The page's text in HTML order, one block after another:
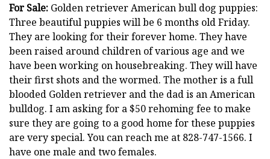
For Sale: Golden retriever American bull dog puppies:
Three beautiful puppies will be 6 months old Friday.
They are looking for their forever home. They have
been raised around children of various age and we
have been working on housebreaking. They will have
their first shots and the wormed. The mother is a full
blooded Golden retriever and the dad is an American
bulldog. I am asking for a $50 rehoming fee to make
sure they are going to a good home for these puppies
are very special. You can reach me at 828-747-1566. I
have one male and two females.